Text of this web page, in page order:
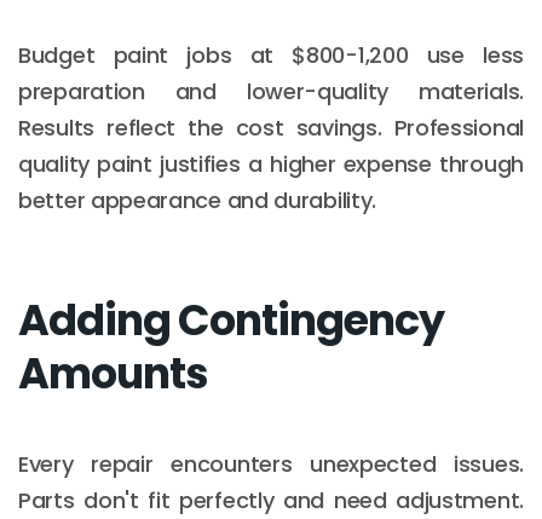
Budget paint jobs at $800-1,200 use less
preparation and lower-quality materials.
Results reflect the cost savings. Professional
quality paint justifies a higher expense through
better appearance and durability.
Adding Contingency
Amounts
Every repair encounters unexpected issues.
Parts don't fit perfectly and need adjustment.